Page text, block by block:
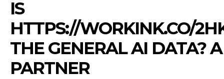
IS
HTTPS://WORKINK.CO/
THE GENERAL AI DATA?
PARTNER